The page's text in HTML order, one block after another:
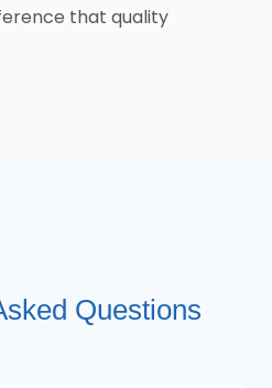
that quality
Questions